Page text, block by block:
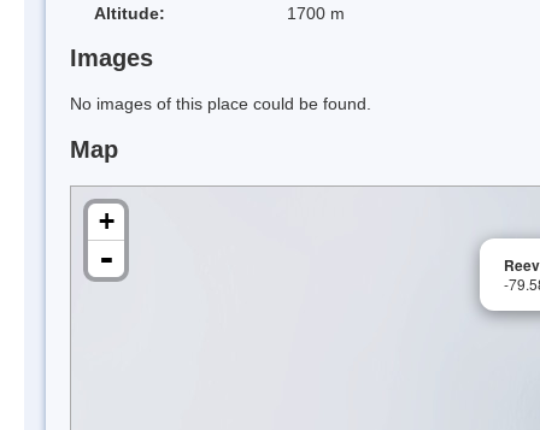
Altitude:
1700 m
Images
No images of this place could be found.
Map
-
+
-